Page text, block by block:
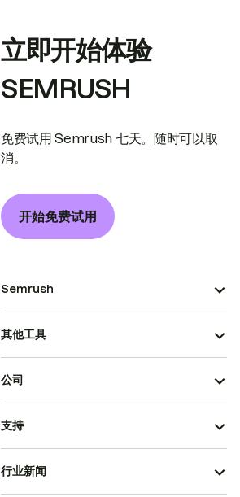
立即开始体验
SEMRUSH
免费试用 Semrush 七天。随时可以取
消。
开始免费试用
Semrush
其他工具
公司
支持
行业新闻